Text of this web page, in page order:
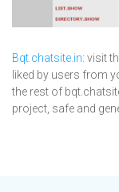
Bqt.chatsite.in: visit
liked by users from
the rest of
project, safe and